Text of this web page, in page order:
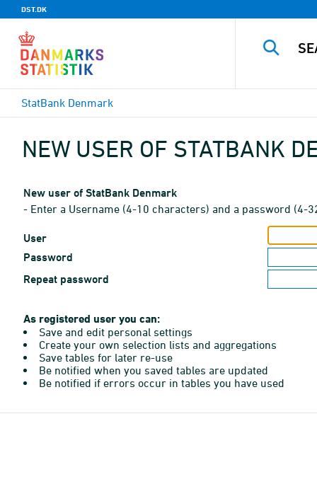
DST.DK
StatBank Denmark
NEW USER OF STATBANK
New user of StatBank Denmark
- Enter a Username (4-10 characters) and a password (4-
User
Password
Repeat password
As registered user you can:
Save and edit personal settings
Create your own selection lists and aggregations
Save tables for later re-use
Be notified when you saved tables are updated
Be notified if errors occur in tables you have used